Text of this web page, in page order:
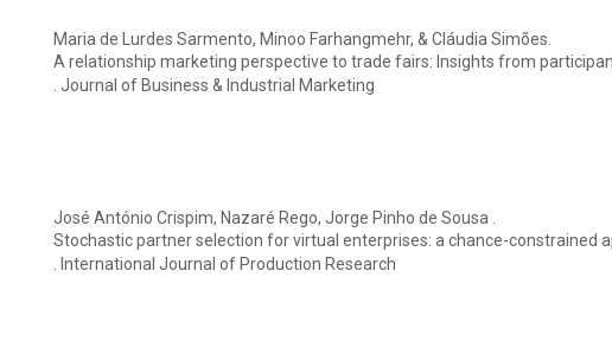
Maria de Lurdes Sarmento, Minoo Farhangmehr, & Cláudia Simões.
A relationship marketing perspective to trade fairs: Insights from
. Journal of Business & Industrial Marketing
José António Crispim, Nazaré Rego, Jorge Pinho de Sousa .
Stochastic partner selection for virtual enterprises: a chance-constrained
. International Journal of Production Research